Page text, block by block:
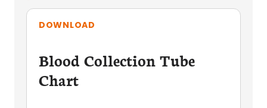
DOWNLOAD
Blood Collection Tube
Chart